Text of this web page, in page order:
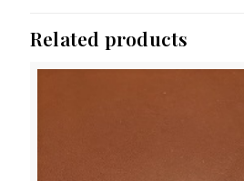
Related products